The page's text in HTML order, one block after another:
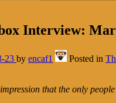
Interview:
23 by encaf1 Posted in
impression that the only